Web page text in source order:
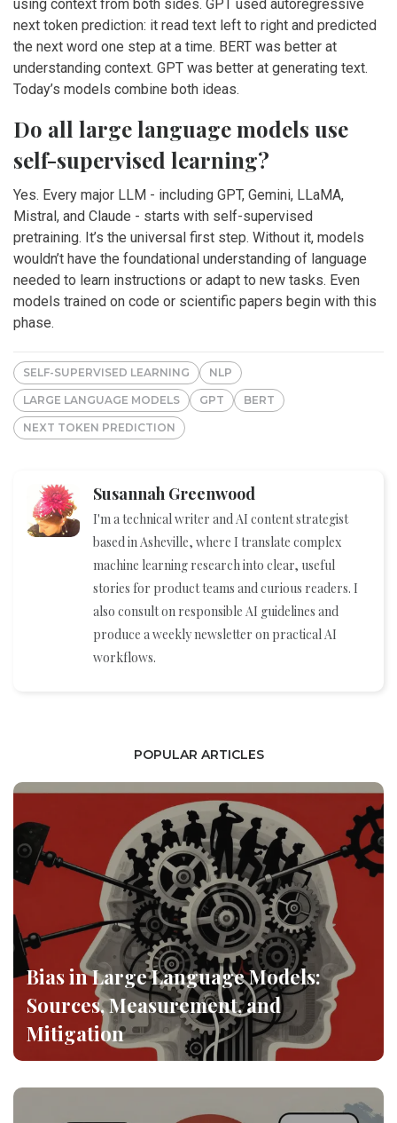
using context from both sides. GPT used autoregressive
next token prediction: it read text left to right and predicted
the next word one step at a time. BERT was better at
understanding context. GPT was better at generating text.
Today’s models combine both ideas.
Do all large language models use
self-supervised learning?
Yes. Every major LLM - including GPT, Gemini, LLaMA,
Mistral, and Claude - starts with self-supervised
pretraining. It’s the universal first step. Without it, models
wouldn’t have the foundational understanding of language
needed to learn instructions or adapt to new tasks. Even
models trained on code or scientific papers begin with this
phase.
SELF-SUPERVISED LEARNING NLP
LARGE LANGUAGE MODELS GPT BERT
NEXT TOKEN PREDICTION
Susannah Greenwood
I'm a technical writer and AI content strategist
based in Asheville, where I translate complex
machine learning research into clear, useful
stories for product teams and curious readers. I
also consult on responsible AI guidelines and
produce a weekly newsletter on practical AI
workflows.
POPULAR ARTICLES
Bias in Large Language Models:
Sources, Measurement, and
Mitigation